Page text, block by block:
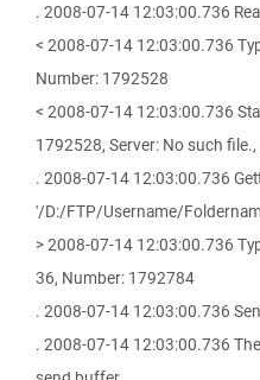
. 2008-07-14 12:03:00.736
< 2008-07-14 12:03:00.736
Number: 1792528
< 2008-07-14 12:03:00.736
1792528, Server: No such file.,
. 2008-07-14 12:03:00.736
'/D:/FTP/Username/
> 2008-07-14 12:03:00.736
36, Number: 1792784
. 2008-07-14 12:03:00.736
. 2008-07-14 12:03:00.736